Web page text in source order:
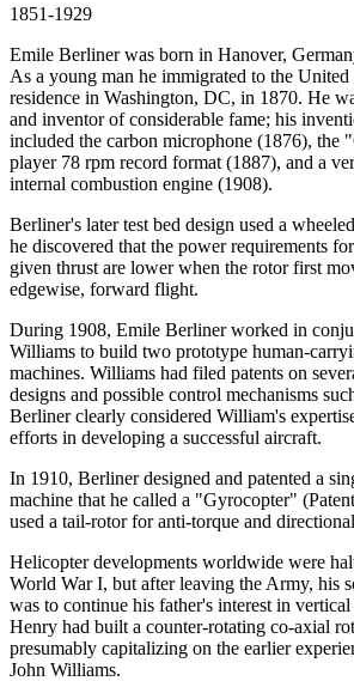
1851-1929
Emile Berliner was born in Hanover,
As a young man he immigrated to the United
residence in Washington, DC, in 1870. He
and inventor of considerable fame; his
included the carbon microphone (1876), the
player 78 rpm record format (1887), and a
internal combustion engine (1908).
Berliner's later test bed design used a
he discovered that the power requirements
given thrust are lower when the rotor first
edgewise, forward flight.
During 1908, Emile Berliner worked in
Williams to build two prototype human-
machines. Williams had filed patents on
designs and possible control mechanisms
Berliner clearly considered William's
efforts in developing a successful aircraft.
In 1910, Berliner designed and patented a
machine that he called a "Gyrocopter"
used a tail-rotor for anti-torque and
Helicopter developments worldwide were
World War I, but after leaving the Army, his
was to continue his father's interest in
Henry had built a counter-rotating co-axial
presumably capitalizing on the earlier
John Williams.